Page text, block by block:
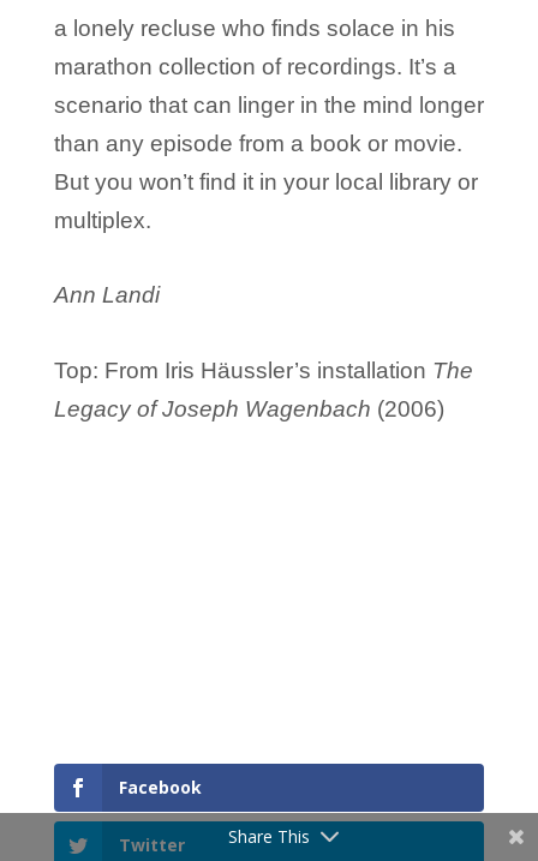
a lonely recluse who finds solace in his
marathon collection of recordings. It’s a
scenario that can linger in the mind longer
than any episode from a book or movie.
But you won’t find it in your local library or
multiplex.
Ann Landi
Top: From Iris Häussler’s installation The
Legacy of Joseph Wagenbach (2006)
Facebook
Twitter Share This